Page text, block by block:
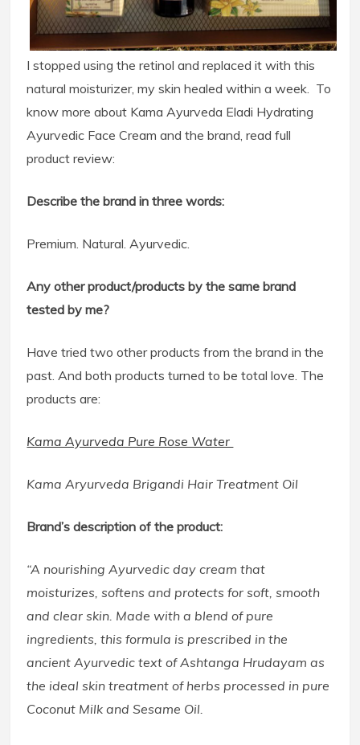
I stopped using the retinol and replaced it with this
natural moisturizer, my skin healed within a week. To
know more about Kama Ayurveda Eladi Hydrating
Ayurvedic Face Cream and the brand, read full
product review:
Describe the brand in three words:
Premium. Natural. Ayurvedic.
Any other product/products by the same brand
tested by me?
Have tried two other products from the brand in the
past. And both products turned to be total love. The
products are:
Kama Ayurveda Pure Rose Water
Kama Aryurveda Brigandi Hair Treatment Oil
Brand’s description of the product:
“A nourishing Ayurvedic day cream that
moisturizes, softens and protects for soft, smooth
and clear skin. Made with a blend of pure
ingredients, this formula is prescribed in the
ancient Ayurvedic text of Ashtanga Hrudayam as
the ideal skin treatment of herbs processed in pure
Coconut Milk and Sesame Oil.